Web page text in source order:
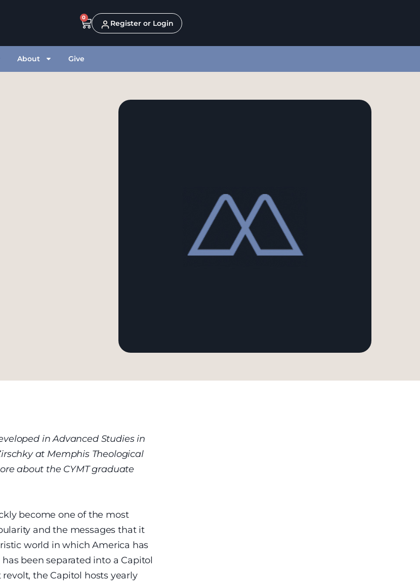
0
Register or Login
About Give
in Advanced Studies in
at Memphis Theological
about the CYMT graduate
become one of the most
and the messages that it
world in which America has
been separated into a Capitol
the Capitol hosts yearly